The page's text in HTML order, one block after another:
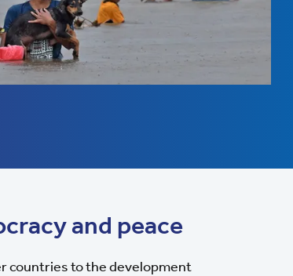
and peace
countries to the development